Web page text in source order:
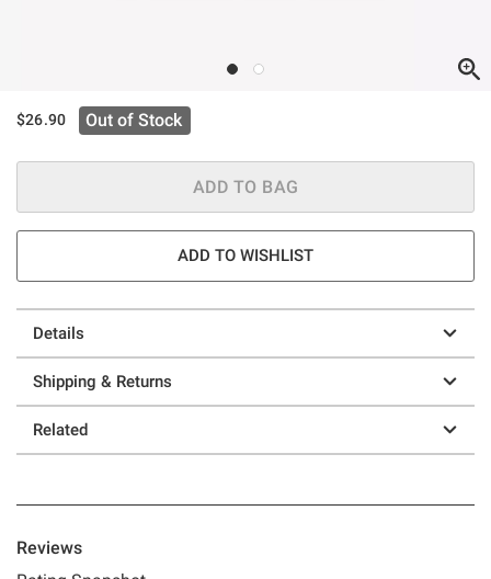
$26.90 Out of Stock
ADD TO BAG
ADD TO WISHLIST
Details
Shipping & Returns
Related